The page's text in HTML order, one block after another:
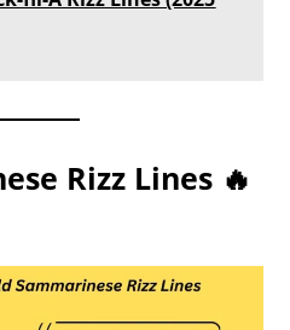
Rizz Lines 🔥